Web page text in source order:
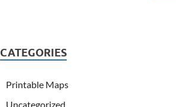
CATEGORIES
Printable Maps
Uncategorized